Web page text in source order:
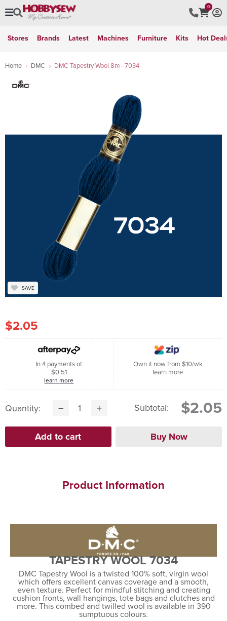
0
Stores Brands Latest Machines Furniture Kits Hot
Home DMC DMC Tapestry Wool 8m - 7034
SAVE
$2.05
In 4 payments of
$0.51
learn more
Own it now from $10/wk
learn more
Quantity: Subtotal: $2.05
Product Information
TAPESTRY WOOL 7034
DMC Tapestry Wool is a twisted 100% soft, virgin wool
which offers excellent canvas coverage and a smooth,
even texture. Perfect for mindful stitching and creating
cushion fronts, wall hangings, tote bags and clutches and
more. This combed and twilled wool is available in 390
sumptuous colours.